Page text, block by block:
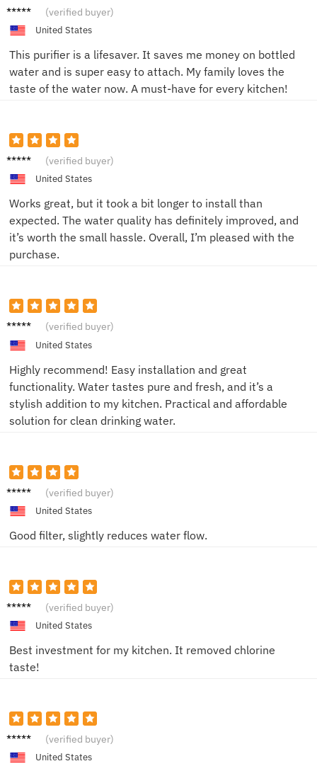
Emma
(verified buyer)
United States
This purifier is a lifesaver. It saves me money on bottled
water and is super easy to attach. My family loves the
taste of the water now. A must-have for every kitchen!
Tom P. (verified buyer)
United States
Works great, but it took a bit longer to install than
expected. The water quality has definitely improved, and
it’s worth the small hassle. Overall, I’m pleased with the
purchase.
Alice
(verified buyer)
United States
Highly recommend! Easy installation and great
functionality. Water tastes pure and fresh, and it’s a
stylish addition to my kitchen. Practical and affordable
solution for clean drinking water.
Jane (verified buyer)
United States
Good filter, slightly reduces water flow.
Mark (verified buyer)
United States
Best investment for my kitchen. It removed chlorine
taste!
Alice (verified buyer)
United States